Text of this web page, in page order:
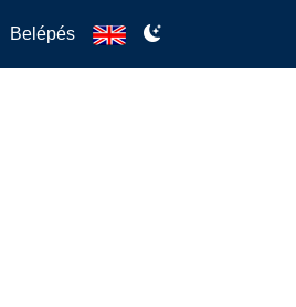
Belépés